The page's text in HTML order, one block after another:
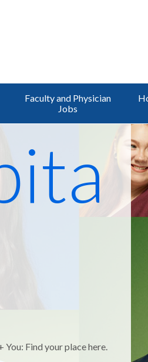
Faculty and Physician
Jobs
Find your place here.